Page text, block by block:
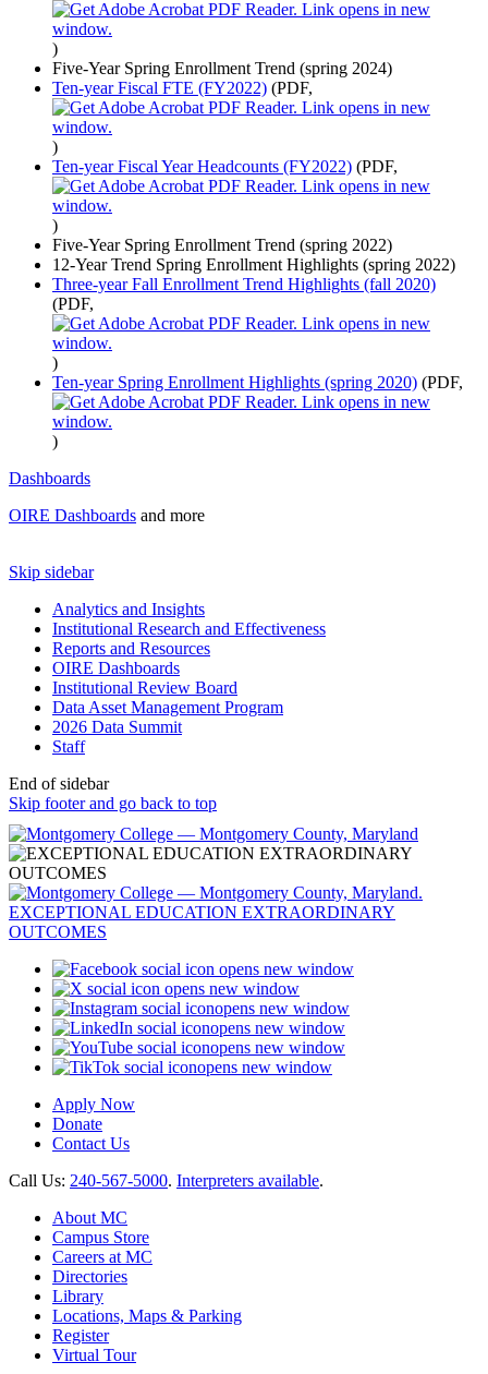
)
Five-Year Spring Enrollment Trend (spring 2024)
Ten-year Fiscal FTE (FY2022) (PDF,
)
Ten-year Fiscal Year Headcounts (FY2022) (PDF,
)
Five-Year Spring Enrollment Trend (spring 2022)
12-Year Trend Spring Enrollment Highlights (spring 2022)
Three-year Fall Enrollment Trend Highlights (fall 2020)
(PDF,
)
Ten-year Spring Enrollment Highlights (spring 2020) (PDF,
)
Dashboards
OIRE Dashboards and more
Skip sidebar
Analytics and Insights
Institutional Research and Effectiveness
Reports and Resources
OIRE Dashboards
Institutional Review Board
Data Asset Management Program
2026 Data Summit
Staff
End of sidebar
Skip footer and go back to top
opens new window
opens new window
opens new window
opens new window
opens new window
opens new window
Apply Now
Donate
Contact Us
Call Us: 240-567-5000. Interpreters available.
About MC
Campus Store
Careers at MC
Directories
Library
Locations, Maps & Parking
Register
Virtual Tour